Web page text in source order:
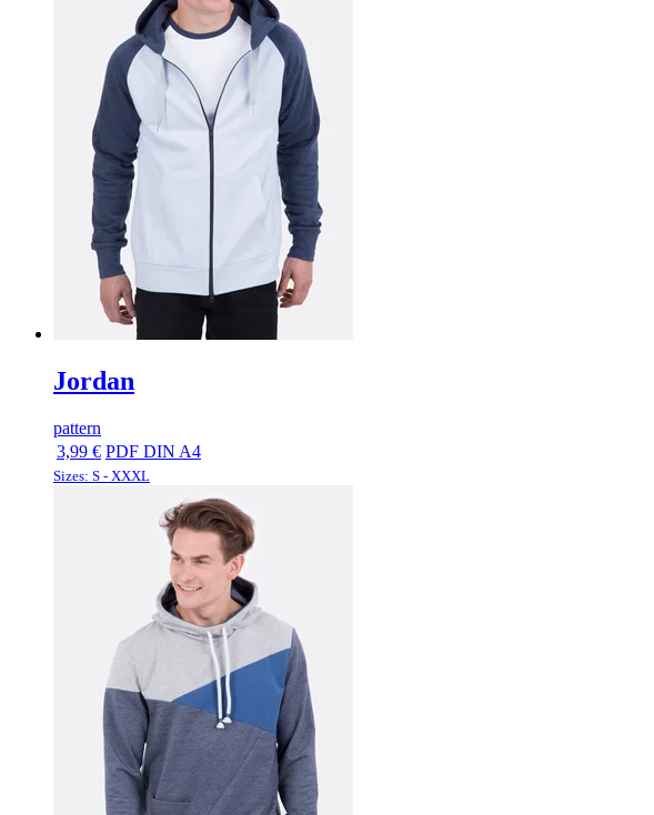
Jordan
pattern
3,99 € PDF DIN A4
Sizes: S - XXXL